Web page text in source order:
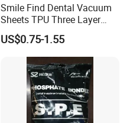
Smile Find Dental Vacuum
Sheets TPU Three Layer
Invisible Clear Sheets
US$0.75-1.55